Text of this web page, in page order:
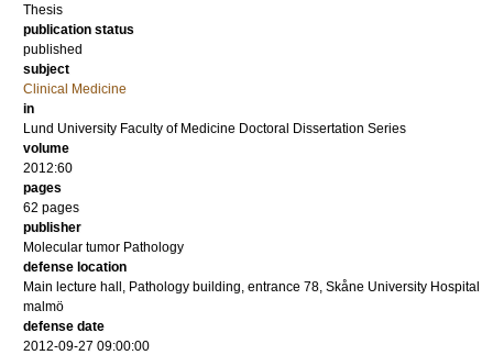
Thesis
publication status
published
subject
Clinical Medicine
in
Lund University Faculty of Medicine Doctoral Dissertation Series
volume
2012:60
pages
62 pages
publisher
Molecular tumor Pathology
defense location
Main lecture hall, Pathology building, entrance 78, Skåne University Hospital
malmö
defense date
2012-09-27 09:00:00